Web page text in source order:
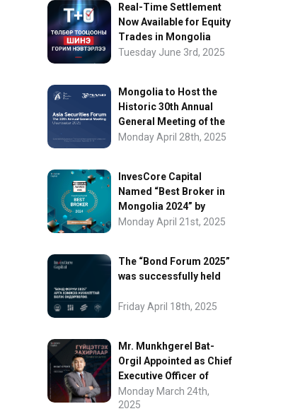
Real-Time Settlement
Now Available for Equity
Trades in Mongolia
Tuesday June 3rd, 2025
Mongolia to Host the
Historic 30th Annual
General Meeting of the
Asia Securities Forum
Monday April 28th, 2025
InvesCore Capital
Named “Best Broker in
Mongolia 2024” by
FinanceAsia
Monday April 21st, 2025
The “Bond Forum 2025”
was successfully held
Friday April 18th, 2025
Mr. Munkhgerel Bat-
Orgil Appointed as Chief
Executive Officer of
“InvesCore Capital” LLC
Monday March 24th,
2025